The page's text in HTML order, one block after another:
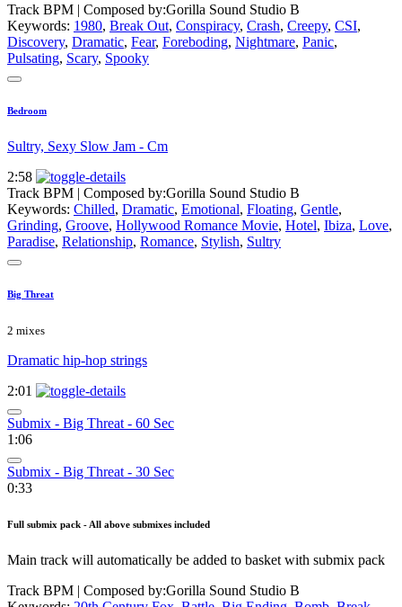
Track BPM | Composed by:Gorilla Sound Studio B
Keywords: 1980, Break Out, Conspiracy, Crash, Creepy, CSI,
Discovery, Dramatic, Fear, Foreboding, Nightmare, Panic,
Pulsating, Scary, Spooky
Bedroom
Sultry, Sexy Slow Jam - Cm
2:58
Track BPM | Composed by:Gorilla Sound Studio B
Keywords: Chilled, Dramatic, Emotional, Floating, Gentle,
Grinding, Groove, Hollywood Romance Movie, Hotel, Ibiza, Love,
Paradise, Relationship, Romance, Stylish, Sultry
Big Threat
2 mixes
Dramatic hip-hop strings
2:01
Submix - Big Threat - 60 Sec
1:06
Submix - Big Threat - 30 Sec
0:33
Full submix pack - All above submixes included
Main track will automatically be added to basket with submix pack
Track BPM | Composed by:Gorilla Sound Studio B